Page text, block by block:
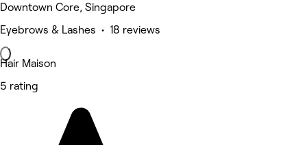
Downtown Core, Singapore
Eyebrows & Lashes • 18 reviews
Hair Maison
5 rating